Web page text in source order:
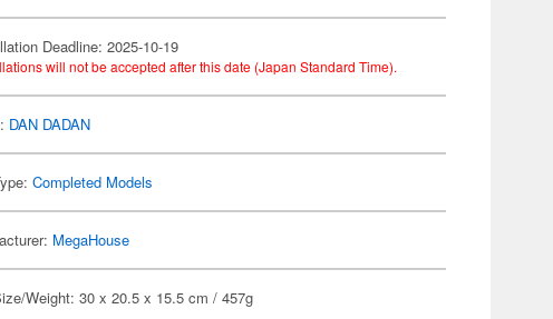
Deadline: 2025-10-19
will not be accepted after this date (Japan Standard Time).
DAN DADAN
Completed Models
MegaHouse
Weight: 30 x 20.5 x 15.5 cm / 457g